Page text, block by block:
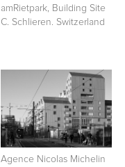
amRietpark, Building Site
C. Schlieren. Switzerland
Agence Nicolas Michelin